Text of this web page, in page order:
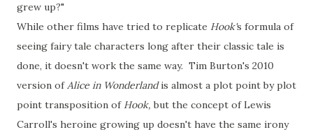
grew up?"
While other films have tried to replicate Hook's formula of
seeing fairy tale characters long after their classic tale is
done, it doesn't work the same way. Tim Burton's 2010
version ofAlice in Wonderlandis almost a plot point by plot
point transposition of Hook,but the concept of Lewis
Carroll's heroine growing up doesn't have the same irony